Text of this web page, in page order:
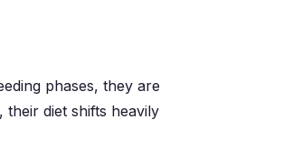
phases, they are
diet shifts heavily